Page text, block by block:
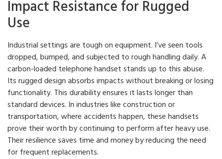
Impact Resistance for Rugged
Use
Industrial settings are tough on equipment. I’ve seen tools
dropped, bumped, and subjected to rough handling daily. A
carbon-loaded telephone handset stands up to this abuse.
Its rugged design absorbs impacts without breaking or losing
functionality. This durability ensures it lasts longer than
standard devices. In industries like construction or
transportation, where accidents happen, these handsets
prove their worth by continuing to perform after heavy use.
Their resilience saves time and money by reducing the need
for frequent replacements.